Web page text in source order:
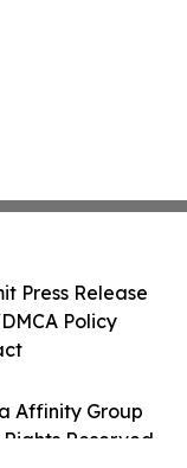
Affinity Group
Reserved.
Press Release
Policy